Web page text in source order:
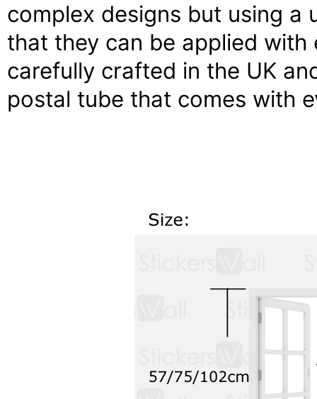
complex designs but using a
that they can be applied with
carefully crafted in the UK
postal tube that comes with